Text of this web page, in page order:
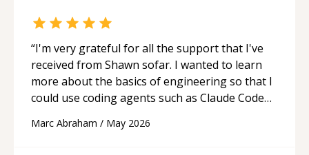
“I'm very grateful for all the support that I've
received from Shawn sofar. I wanted to learn
more about the basics of engineering so that I
could use coding agents such as Claude Code
acted as a true mentor in this regard. Always
Marc Abraham / May 2026